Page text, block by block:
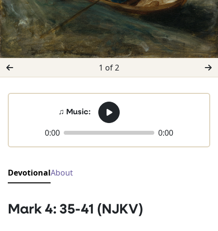
1 of 2
♫ Music:
0:00 0:00
DevotionalAbout
Mark 4: 35-41 (NJKV)